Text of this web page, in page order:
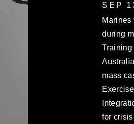
SEP
Marines
during
Training
mass
for